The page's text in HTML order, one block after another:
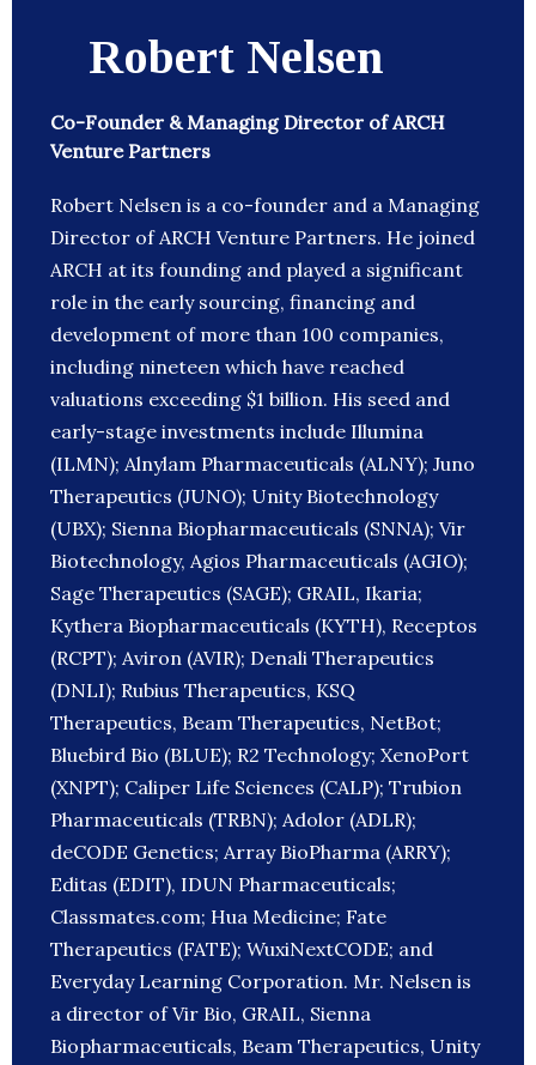
Robert Nelsen
Co-Founder & Managing Director of ARCH
Venture Partners
Robert Nelsen is a co-founder and a Managing
Director of ARCH Venture Partners. He joined
ARCH at its founding and played a significant
role in the early sourcing, financing and
development of more than 100 companies,
including nineteen which have reached
valuations exceeding $1 billion. His seed and
early-stage investments include Illumina
(ILMN); Alnylam Pharmaceuticals (ALNY); Juno
Therapeutics (JUNO); Unity Biotechnology
(UBX); Sienna Biopharmaceuticals (SNNA); Vir
Biotechnology, Agios Pharmaceuticals (AGIO);
Sage Therapeutics (SAGE); GRAIL, Ikaria;
Kythera Biopharmaceuticals (KYTH), Receptos
(RCPT); Aviron (AVIR); Denali Therapeutics
(DNLI); Rubius Therapeutics, KSQ
Therapeutics, Beam Therapeutics, NetBot;
Bluebird Bio (BLUE); R2 Technology; XenoPort
(XNPT); Caliper Life Sciences (CALP); Trubion
Pharmaceuticals (TRBN); Adolor (ADLR);
deCODE Genetics; Array BioPharma (ARRY);
Editas (EDIT), IDUN Pharmaceuticals;
Classmates.com; Hua Medicine; Fate
Therapeutics (FATE); WuxiNextCODE; and
Everyday Learning Corporation. Mr. Nelsen is
a director of Vir Bio, GRAIL, Sienna
Biopharmaceuticals, Beam Therapeutics, Unity